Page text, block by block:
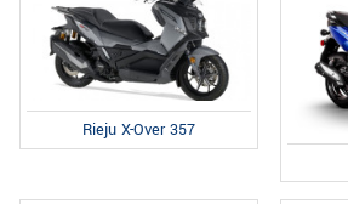
Rieju X-Over 357